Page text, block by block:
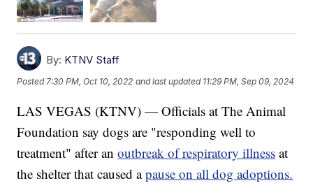
By: KTNV Staff
Posted7:30 PM, Oct 10, 2022 and last updated 11:29 PM, Sep 09, 2024
LAS VEGAS (KTNV) — Officials at The Animal
Foundation say dogs are "responding well to
treatment" after anoutbreak of respiratory illness at
the shelter that caused apause on all dog adoptions.